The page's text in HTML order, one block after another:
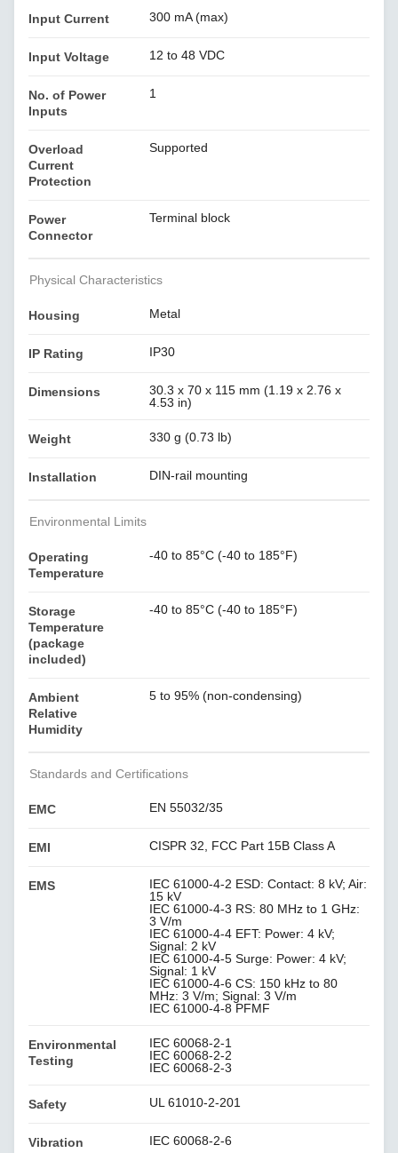
Input Current 300 mA (max)
Input Voltage 12 to 48 VDC
No. of Power
Inputs
1
Overload
Current
Protection
Supported
Power
Connector
Terminal block
Physical Characteristics
Housing Metal
IP Rating IP30
Dimensions
30.3 x 70 x 115 mm (1.19 x 2.76 x
4.53 in)
Weight 330 g (0.73 lb)
Installation DIN-rail mounting
Environmental Limits
Operating
Temperature
-40 to 85°C (-40 to 185°F)
Storage
Temperature
(package
included)
-40 to 85°C (-40 to 185°F)
Ambient
Relative
Humidity
5 to 95% (non-condensing)
Standards and Certifications
EMC EN 55032/35
EMI CISPR 32, FCC Part 15B Class A
EMS
IEC 61000-4-2 ESD: Contact: 8 kV; Air:
15 kV
IEC 61000-4-3 RS: 80 MHz to 1 GHz:
3 V/m
IEC 61000-4-4 EFT: Power: 4 kV;
Signal: 2 kV
IEC 61000-4-5 Surge: Power: 4 kV;
Signal: 1 kV
IEC 61000-4-6 CS: 150 kHz to 80
MHz: 3 V/m; Signal: 3 V/m
IEC 61000-4-8 PFMF
Environmental
Testing
IEC 60068-2-1
IEC 60068-2-2
IEC 60068-2-3
Safety UL 61010-2-201
Vibration IEC 60068-2-6